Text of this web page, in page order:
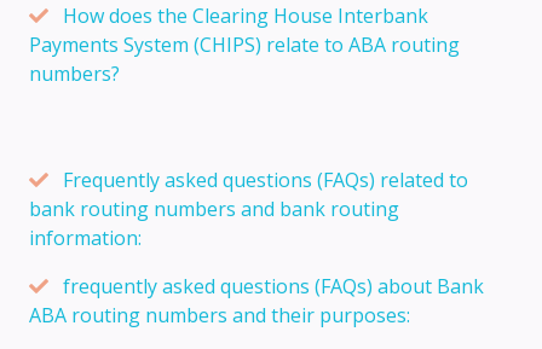
How does the Clearing House Interbank
Payments System (CHIPS) relate to ABA routing
numbers?
Frequently asked questions (FAQs) related to
bank routing numbers and bank routing
information:
frequently asked questions (FAQs) about Bank
ABA routing numbers and their purposes: